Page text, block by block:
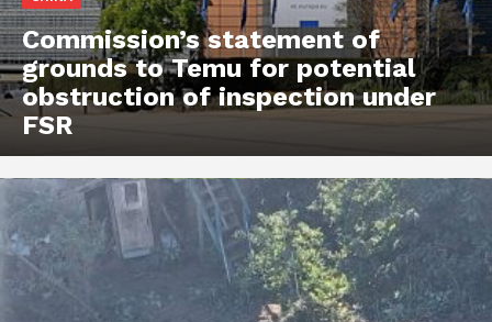
Commission’s statement of
grounds to Temu for potential
obstruction of inspection under
FSR